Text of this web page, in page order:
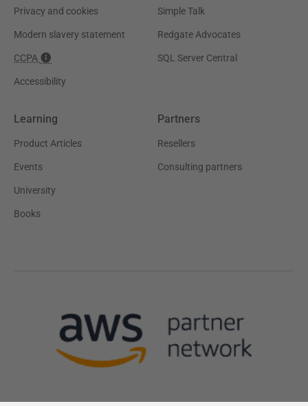
Privacy and cookies
Modern slavery statement
CCPA
Accessibility
Simple Talk
Redgate Advocates
SQL Server Central
Learning
Product Articles
Events
University
Books
Partners
Resellers
Consulting partners